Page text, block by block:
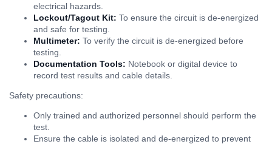
electrical hazards.
Lockout/Tagout Kit: To ensure the circuit is de-energized
and safe for testing.
Multimeter: To verify the circuit is de-energized before
testing.
Documentation Tools: Notebook or digital device to
record test results and cable details.
Safety precautions:
Only trained and authorized personnel should perform the
test.
Ensure the cable is isolated and de-energized to prevent